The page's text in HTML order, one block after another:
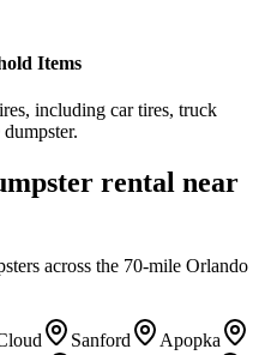
Items
including car tires, truck
rental near
across the 70-mile Orlando
Sanford
Apopka